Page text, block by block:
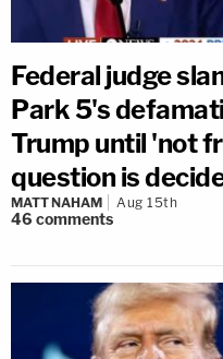
Federal judge
Park 5's
Trump until 'not
question is
MATT NAHAM Aug 15th
46 comments